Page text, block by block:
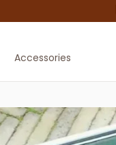
Accessories